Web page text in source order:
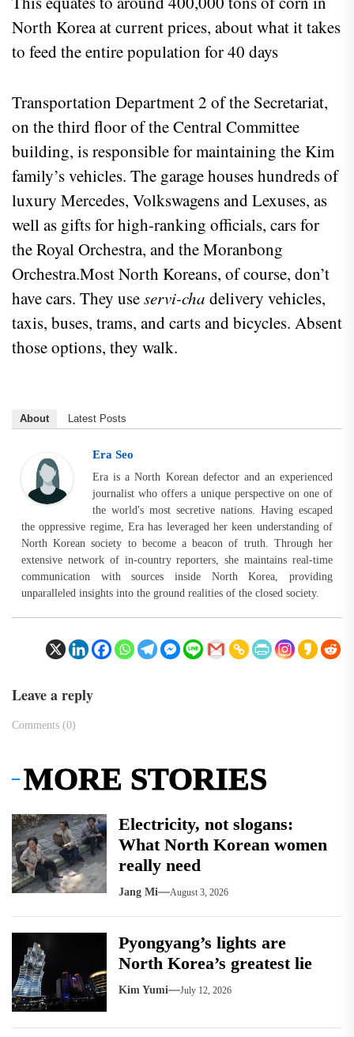
North Korea at current prices, about what it takes
to feed the entire population for 40 days
Transportation Department 2 of the Secretariat,
on the third floor of the Central Committee
building, is responsible for maintaining the Kim
family’s vehicles. The garage houses hundreds of
luxury Mercedes, Volkswagens and Lexuses, as
well as gifts for high-ranking officials, cars for
the Royal Orchestra, and the Moranbong
Orchestra.Most North Koreans, of course, don’t
have cars. They useservi-cha delivery vehicles,
taxis, buses, trams, and carts and bicycles. Absent
those options, they walk.
About Latest Posts
Era Seo
Era is a North Korean defector and an experienced
journalist who offers a unique perspective on one of
the world's most secretive nations. Having escaped
the oppressive regime, Era has leveraged her keen understanding of
North Korean society to become a beacon of truth. Through her
extensive network of in-country reporters, she maintains real-time
communication with sources inside North Korea, providing
unparalleled insights into the ground realities of the closed society.
Leave a reply
Comments (0)
MORE STORIES
Electricity, not slogans:
What North Korean women
really need
Jang Mi August 3, 2026
Pyongyang’s lights are
North Korea’s greatest lie
Kim Yumi July 12, 2026